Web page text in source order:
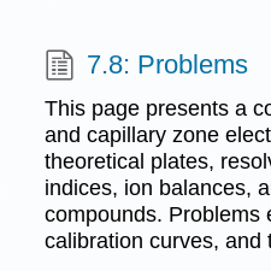
7.8: Problems
This page presents a
and capillary zone
theoretical plates,
indices, ion balances,
compounds. Problems
calibration curves, and